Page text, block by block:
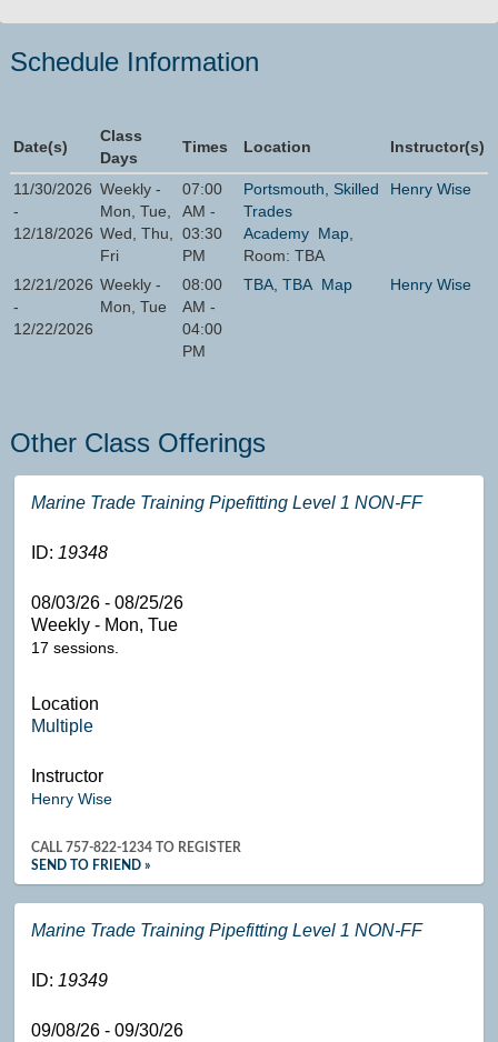
Schedule Information
Date(s)
Class
Days
Times Location Instructor(s)
11/30/2026
-
12/18/2026
Weekly -
Mon, Tue,
Wed, Thu,
Fri
07:00
AM -
03:30
PM
Portsmouth, Skilled
Trades
Academy Map
Room: TBA
Henry Wise
12/21/2026
-
12/22/2026
Weekly -
Mon, Tue
08:00
AM -
04:00
PM
TBA, TBA Map Henry Wise
Other Class Offerings
Marine Trade Training Pipefitting Level 1 NON-FF
ID: 19348
08/03/26 - 08/25/26
Weekly - Mon, Tue
17 sessions.
Location
Multiple
Instructor
Henry Wise
CALL 757-822-1234 TO REGISTER
SEND TO FRIEND »
Marine Trade Training Pipefitting Level 1 NON-FF
ID: 19349
09/08/26 - 09/30/26